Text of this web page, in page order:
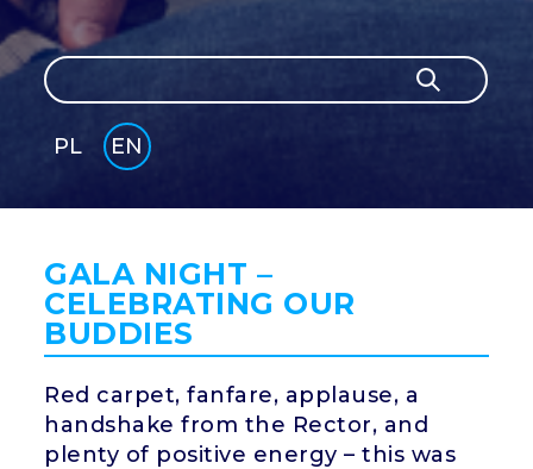
Search
Search
PL
EN
GLI
SH
GALA NIGHT –
CELEBRATING OUR
BUDDIES
Red carpet, fanfare, applause, a
handshake from the Rector, and
plenty of positive energy – this was